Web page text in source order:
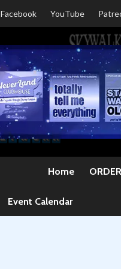
Facebook YouTube
Home
Event Calendar